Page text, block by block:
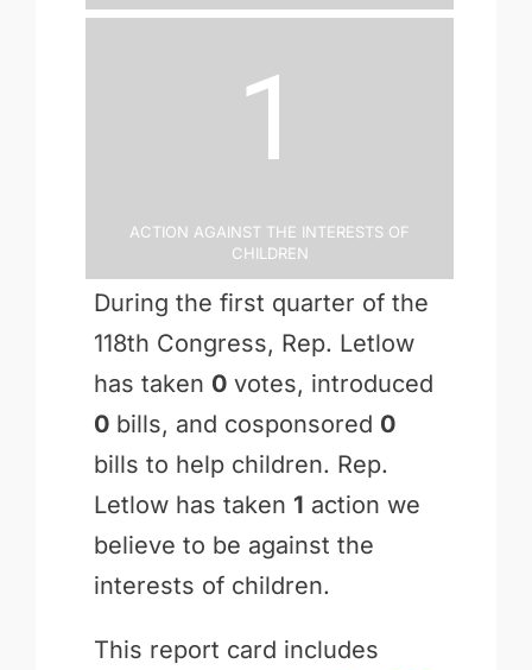
1
Action Against the Interests of
Children
During the first quarter of the
118th Congress, Rep. Letlow
has taken 0votes, introduced
0bills, and cosponsored 0
bills to help children. Rep.
Letlow has taken 1 action we
believe to be against the
interests of children.
This report card includes